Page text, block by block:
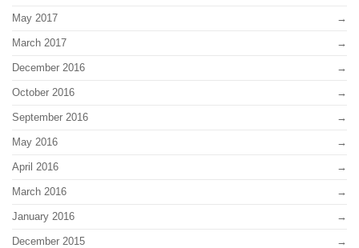
May 2017
March 2017
December 2016
October 2016
September 2016
May 2016
April 2016
March 2016
January 2016
December 2015